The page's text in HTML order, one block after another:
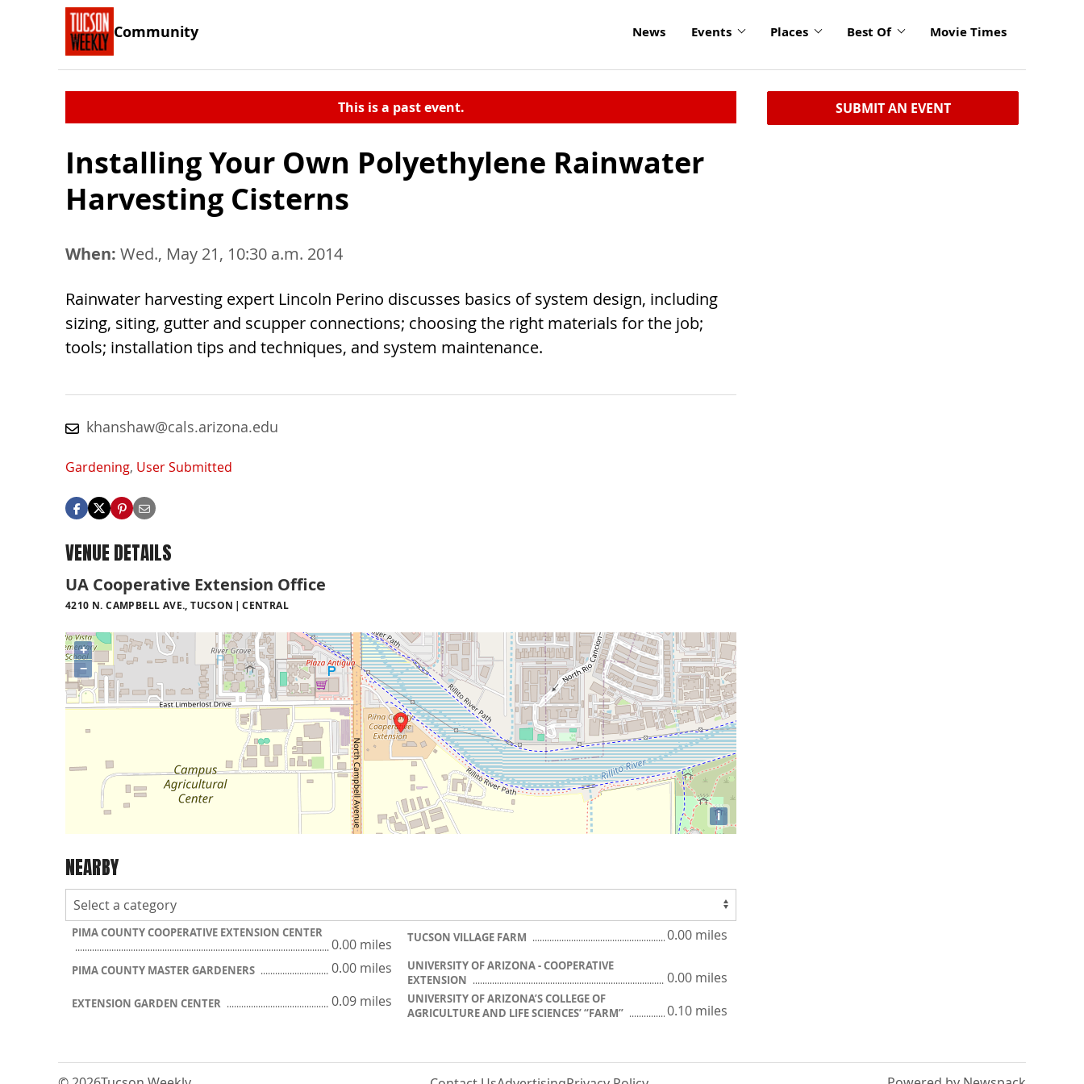
Community News Events Places Best Of Movie Times
This is a past event.
Installing Your Own Polyethylene Rainwater
Harvesting Cisterns
When: Wed., May 21, 10:30 a.m. 2014
Rainwater harvesting expert Lincoln Perino discusses basics of system design, including
sizing, siting, gutter and scupper connections; choosing the right materials for the job;
tools; installation tips and techniques, and system maintenance.
khanshaw@cals.arizona.edu
Gardening, User Submitted
VENUE DETAILS
UA Cooperative Extension Office
4210 N. CAMPBELL AVE., TUCSON CENTRAL
+
−
i
NEARBY
PIMA COUNTY COOPERATIVE EXTENSION CENTER
0.00 miles TUCSON VILLAGE FARM 0.00 miles
PIMA COUNTY MASTER GARDENERS 0.00 miles
UNIVERSITY OF ARIZONA - COOPERATIVE
EXTENSION
0.00 miles
EXTENSION GARDEN CENTER 0.09 miles
UNIVERSITY OF ARIZONA’S COLLEGE OF
AGRICULTURE AND LIFE SCIENCES’ “FARM”
0.10 miles
SUBMIT AN EVENT